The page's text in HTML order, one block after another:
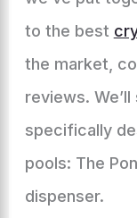
to the best
the market,
reviews.
specifically
pools: The
dispenser.